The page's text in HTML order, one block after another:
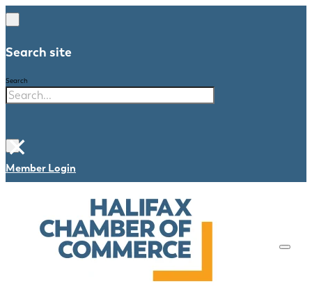
Search site
Search
×
Member Login